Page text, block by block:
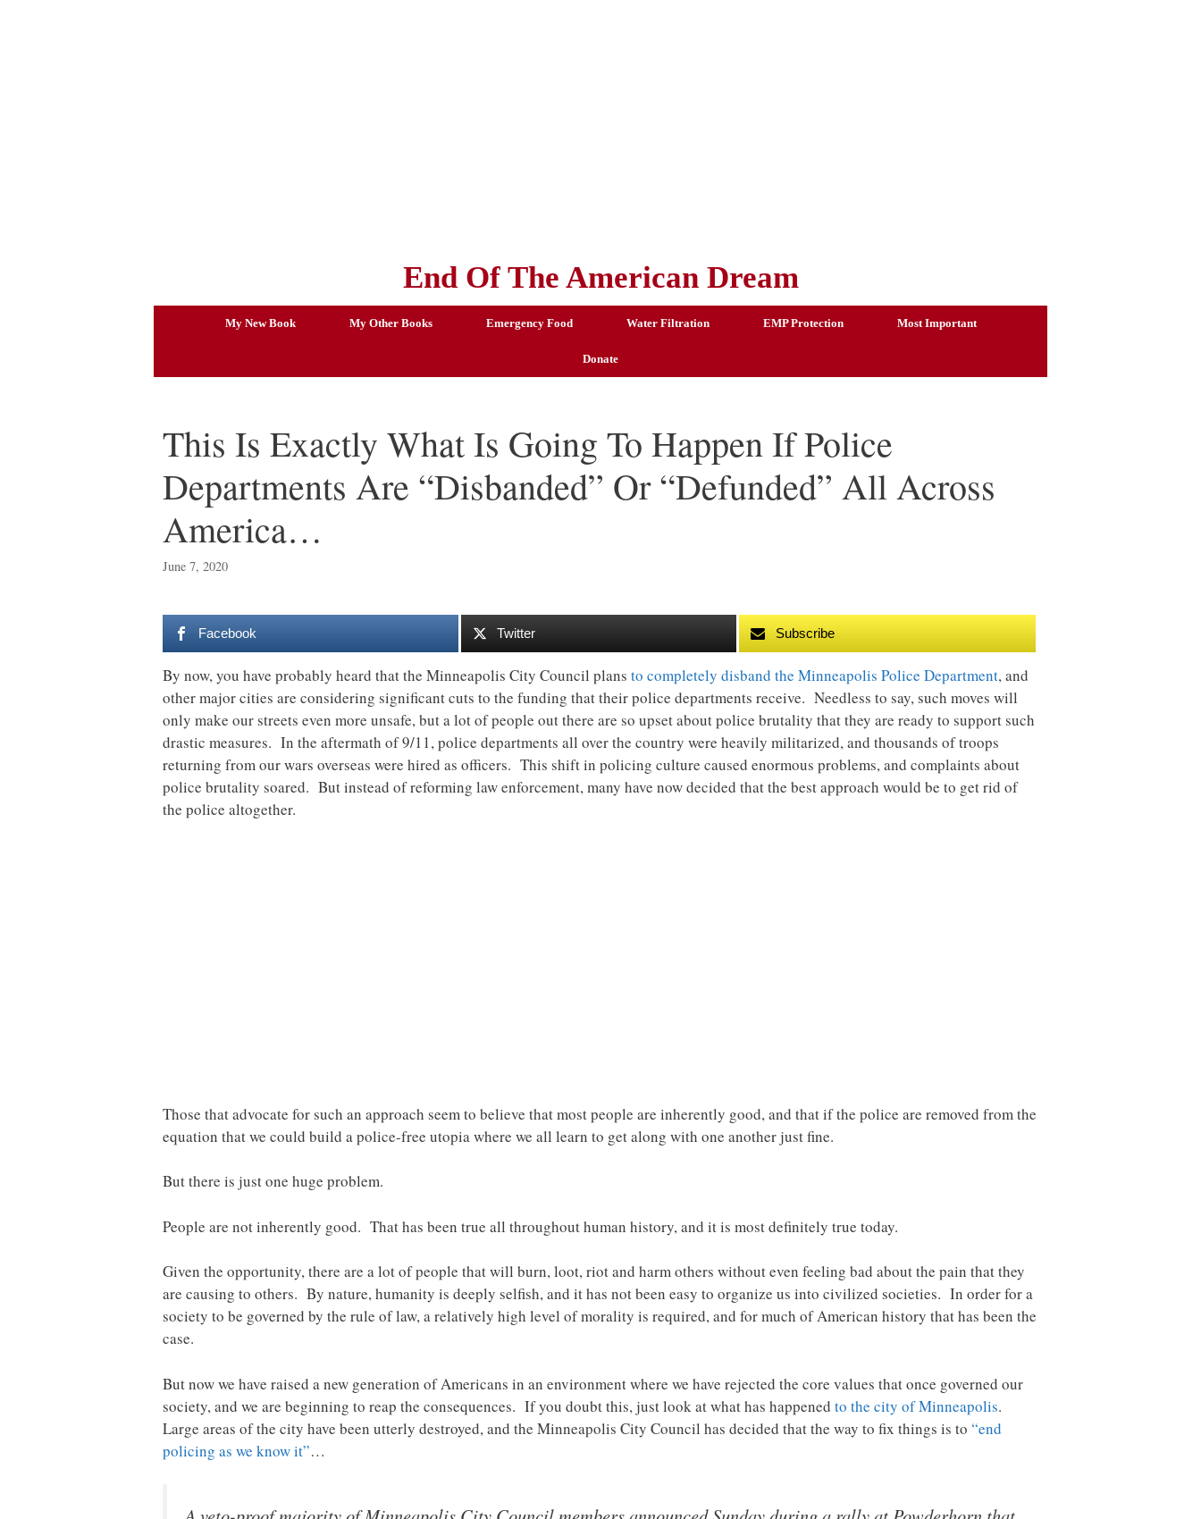
End Of The American Dream
My New Book My Other Books Emergency Food Water Filtration EMP Protection Most Important
Donate
This Is Exactly What Is Going To Happen If Police
Departments Are “Disbanded” Or “Defunded” All Across
America…
June 7, 2020
Facebook Twitter Subscribe
By now, you have probably heard that the Minneapolis City Council plans to completely disband the Minneapolis Police Department, and
other major cities are considering significant cuts to the funding that their police departments receive. Needless to say, such moves will
only make our streets even more unsafe, but a lot of people out there are so upset about police brutality that they are ready to support such
drastic measures. In the aftermath of 9/11, police departments all over the country were heavily militarized, and thousands of troops
returning from our wars overseas were hired as officers. This shift in policing culture caused enormous problems, and complaints about
police brutality soared. But instead of reforming law enforcement, many have now decided that the best approach would be to get rid of
the police altogether.
Those that advocate for such an approach seem to believe that most people are inherently good, and that if the police are removed from the
equation that we could build a police-free utopia where we all learn to get along with one another just fine.
But there is just one huge problem.
People are not inherently good. That has been true all throughout human history, and it is most definitely true today.
Given the opportunity, there are a lot of people that will burn, loot, riot and harm others without even feeling bad about the pain that they
are causing to others. By nature, humanity is deeply selfish, and it has not been easy to organize us into civilized societies. In order for a
society to be governed by the rule of law, a relatively high level of morality is required, and for much of American history that has been the
case.
But now we have raised a new generation of Americans in an environment where we have rejected the core values that once governed our
society, and we are beginning to reap the consequences. If you doubt this, just look at what has happened to the city of Minneapolis.
Large areas of the city have been utterly destroyed, and the Minneapolis City Council has decided that the way to fix things is to “end
policing as we know it”…